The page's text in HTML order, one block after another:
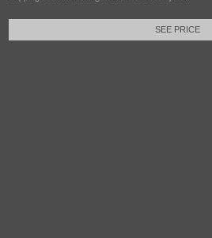
SEE PRICE